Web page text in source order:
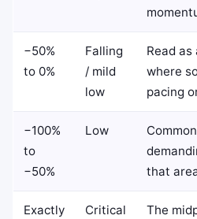
−50%
to 0%
Falling
/ mild
low
Read
where
pacing
−100%
to
−50%
Low
that
Exactly
Critical
The